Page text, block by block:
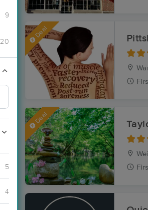
9
20
5
4
Deal
Deal